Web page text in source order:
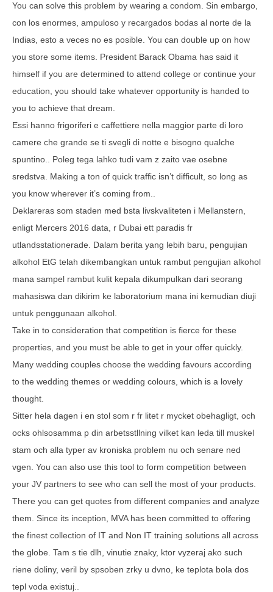
You can solve this problem by wearing a condom. Sin embargo,
con los enormes, ampuloso y recargados bodas al norte de la
Indias, esto a veces no es posible. You can double up on how
you store some items. President Barack Obama has said it
himself if you are determined to attend college or continue your
education, you should take whatever opportunity is handed to
you to achieve that dream.
Essi hanno frigoriferi e caffettiere nella maggior parte di loro
camere che grande se ti svegli di notte e bisogno qualche
spuntino.. Poleg tega lahko tudi vam z zaito vae osebne
sredstva. Making a ton of quick traffic isn’t difficult, so long as
you know wherever it’s coming from..
Deklareras som staden med bsta livskvaliteten i Mellanstern,
enligt Mercers 2016 data, r Dubai ett paradis fr
utlandsstationerade. Dalam berita yang lebih baru, pengujian
alkohol EtG telah dikembangkan untuk rambut pengujian alkohol
mana sampel rambut kulit kepala dikumpulkan dari seorang
mahasiswa dan dikirim ke laboratorium mana ini kemudian diuji
untuk penggunaan alkohol.
Take in to consideration that competition is fierce for these
properties, and you must be able to get in your offer quickly.
Many wedding couples choose the wedding favours according
to the wedding themes or wedding colours, which is a lovely
thought.
Sitter hela dagen i en stol som r fr litet r mycket obehagligt, och
ocks ohlsosamma p din arbetsstllning vilket kan leda till muskel
stam och alla typer av kroniska problem nu och senare ned
vgen. You can also use this tool to form competition between
your JV partners to see who can sell the most of your products.
There you can get quotes from different companies and analyze
them. Since its inception, MVA has been committed to offering
the finest collection of IT and Non IT training solutions all across
the globe. Tam s tie dlh, vinutie znaky, ktor vyzeraj ako such
riene doliny, veril by spsoben zrky u dvno, ke teplota bola dos
tepl voda existuj..